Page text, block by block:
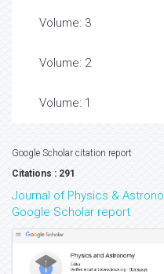
Volume: 3
Volume: 2
Volume: 1
Google Scholar citation report
Citations : 291
Journal of Physics &
Google Scholar report